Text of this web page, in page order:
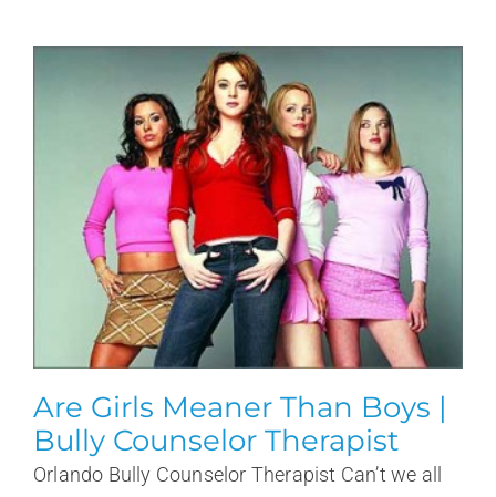
Are Girls Meaner Than Boys |
Bully Counselor Therapist
Orlando Bully Counselor Therapist Can’t we all